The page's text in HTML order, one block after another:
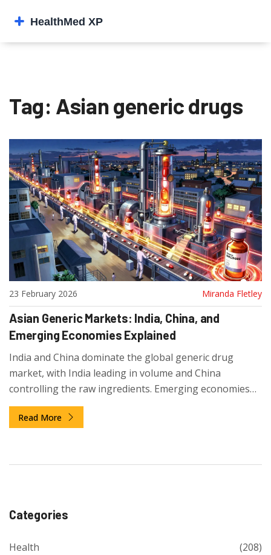
Tag: Asian generic drugs
23 February 2026 Miranda Fletley
Asian Generic Markets: India, China, and
Emerging Economies Explained
India and China dominate the global generic drug
market, with India leading in volume and China
controlling the raw ingredients. Emerging economies
like Vietnam and Cambodia are adding specialized
production, reshaping how the world gets its
Read More
Categories
Health (208)